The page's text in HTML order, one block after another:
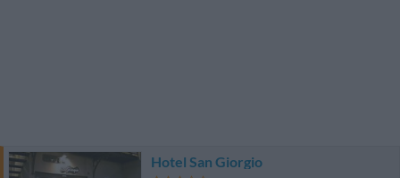
Hotel San Giorgio